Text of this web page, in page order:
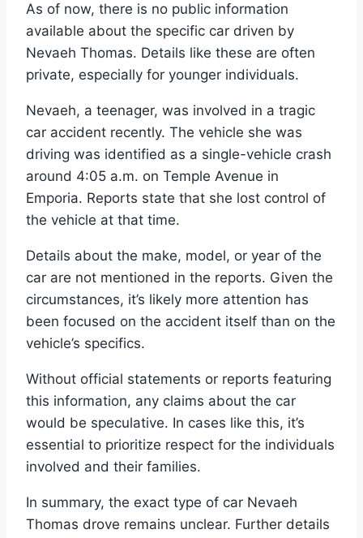
As of now, there is no public information
available about the specific car driven by
Nevaeh Thomas. Details like these are often
private, especially for younger individuals.
Nevaeh, a teenager, was involved in a tragic
car accident recently. The vehicle she was
driving was identified as a single-vehicle crash
around 4:05 a.m. on Temple Avenue in
Emporia. Reports state that she lost control of
the vehicle at that time.
Details about the make, model, or year of the
car are not mentioned in the reports. Given the
circumstances, it’s likely more attention has
been focused on the accident itself than on the
vehicle’s specifics.
Without official statements or reports featuring
this information, any claims about the car
would be speculative. In cases like this, it’s
essential to prioritize respect for the individuals
involved and their families.
In summary, the exact type of car Nevaeh
Thomas drove remains unclear. Further details